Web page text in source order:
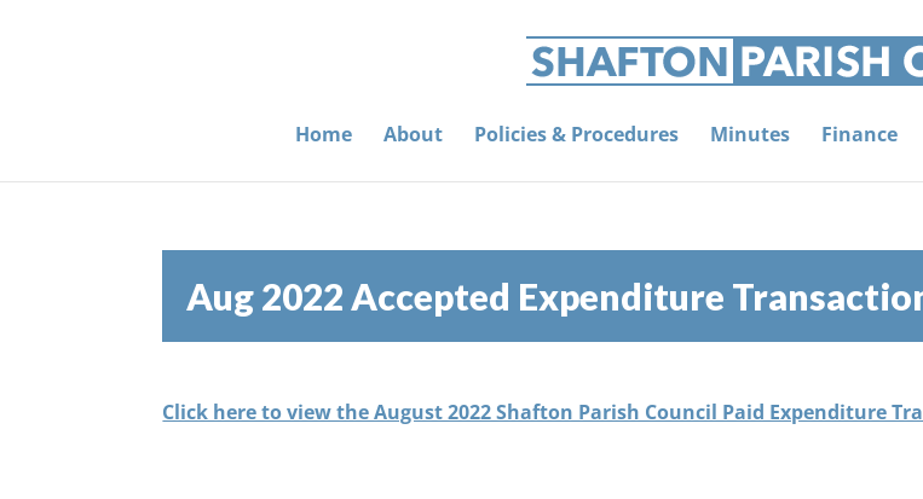
Home About Policies & Procedures Minutes Finance
Aug 2022 Accepted Expenditure
Click here to view the August 2022 Shafton Parish Council Paid Expenditure